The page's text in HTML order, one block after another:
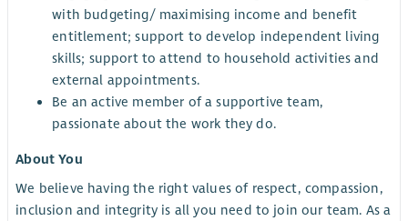
with budgeting/ maximising income and benefit
entitlement; support to develop independent living
skills; support to attend to household activities and
external appointments.
Be an active member of a supportive team,
passionate about the work they do.
About You
We believe having the right values of respect, compassion,
inclusion and integrity is all you need to join our team. As a